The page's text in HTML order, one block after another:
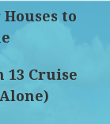
to
13 Cruise